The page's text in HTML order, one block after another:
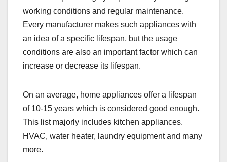
working conditions and regular maintenance.
Every manufacturer makes such appliances with
an idea of a specific lifespan, but the usage
conditions are also an important factor which can
increase or decrease its lifespan.
On an average, home appliances offer a lifespan
of 10-15 years which is considered good enough.
This list majorly includes kitchen appliances.
HVAC, water heater, laundry equipment and many
more.